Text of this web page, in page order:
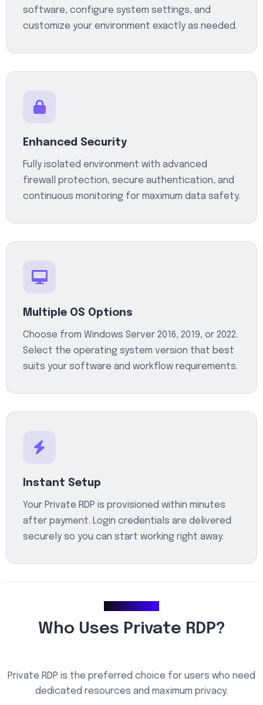
software, configure system settings, and
customize your environment exactly as needed.
Enhanced Security
Fully isolated environment with advanced
firewall protection, secure authentication, and
continuous monitoring for maximum data safety.
Multiple OS Options
Choose from Windows Server 2016, 2019, or 2022.
Select the operating system version that best
suits your software and workflow requirements.
Instant Setup
Your Private RDP is provisioned within minutes
after payment. Login credentials are delivered
securely so you can start working right away.
Who Uses Private RDP?
Private RDP is the preferred choice for users who need
dedicated resources and maximum privacy.